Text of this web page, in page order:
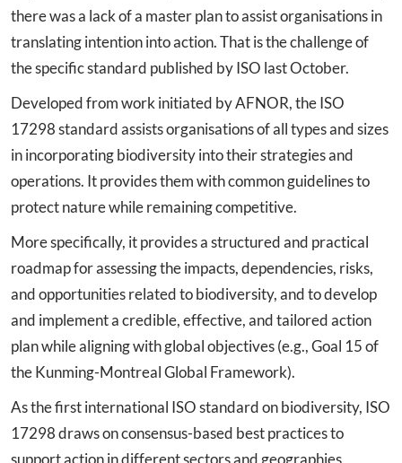
there was a lack of a master plan to assist organisations in
translating intention into action. That is the challenge of
the specific standard published by ISO last October.
Developed from work initiated by AFNOR, the ISO
17298 standard assists organisations of all types and sizes
in incorporating biodiversity into their strategies and
operations. It provides them with common guidelines to
protect nature while remaining competitive.
More specifically, it provides a structured and practical
roadmap for assessing the impacts, dependencies, risks,
and opportunities related to biodiversity, and to develop
and implement a credible, effective, and tailored action
plan while aligning with global objectives (e.g., Goal 15 of
the Kunming-Montreal Global Framework).
As the first international ISO standard on biodiversity, ISO
17298 draws on consensus-based best practices to
support action in different sectors and geographies,